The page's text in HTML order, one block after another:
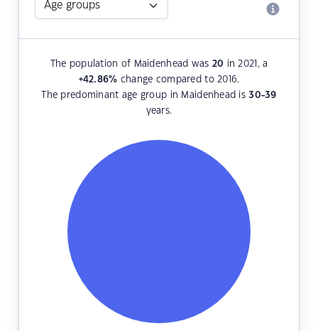
The population of Maidenhead was 20 in 2021, a
+42.86% change compared to 2016.
The predominant age group in Maidenhead is30-39
years.